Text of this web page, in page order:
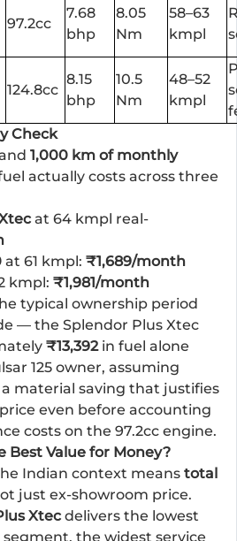
97.2cc
7.68
bhp
8.05
Nm
58–63
kmpl
124.8cc
8.15
bhp
10.5
Nm
48–52
kmpl
Check
1,000 km of monthly
actually costs across three
at 64 kmpl real-
at 61 kmpl: ₹1,689/month
kmpl: ₹1,981/month
typical ownership period
— the Splendor Plus Xtec
₹13,392in fuel alone
125 owner, assuming
a material saving that justifies
even before accounting
costs on the 97.2cc engine.
Best Value for Money?
Indian context means total
just ex-showroom price.
Xtec delivers the lowest
the widest service